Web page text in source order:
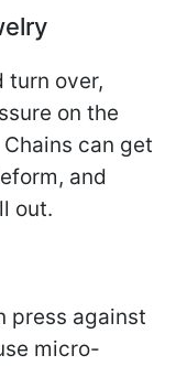
turn over,
on the
can get
and
out.
press against
micro-